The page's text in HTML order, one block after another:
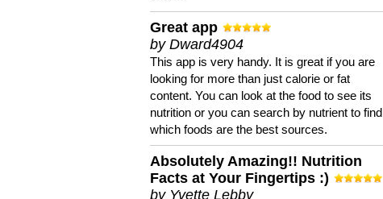
Great app
by Dward4904
This app is very handy. It is great if you are
looking for more than just calorie or fat
content. You can look at the food to see its
nutrition or you can search by nutrient to find
which foods are the best sources.
Absolutely Amazing!! Nutrition
Facts at Your Fingertips :)
by Yvette Lebby